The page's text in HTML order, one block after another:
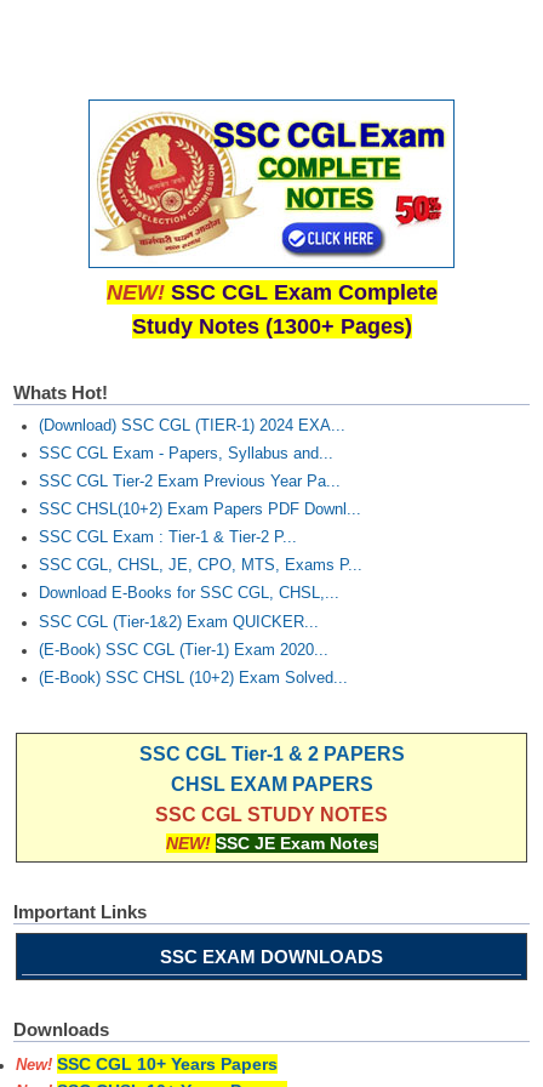
NEW! SSC CGL Exam Complete
Study Notes (1300+ Pages)
Whats Hot!
(Download) SSC CGL (TIER-1) 2024 EXA...
SSC CGL Exam - Papers, Syllabus and...
SSC CGL Tier-2 Exam Previous Year Pa...
SSC CHSL(10+2) Exam Papers PDF Downl...
SSC CGL Exam : Tier-1 & Tier-2 P...
SSC CGL, CHSL, JE, CPO, MTS, Exams P...
Download E-Books for SSC CGL, CHSL,...
SSC CGL (Tier-1&2) Exam QUICKER...
(E-Book) SSC CGL (Tier-1) Exam 2020...
(E-Book) SSC CHSL (10+2) Exam Solved...
SSC CGL Tier-1 & 2 PAPERS
CHSL EXAM PAPERS
SSC CGL STUDY NOTES
NEW! SSC JE Exam Notes
Important Links
SSC EXAM DOWNLOADS
Downloads
New! SSC CGL 10+ Years Papers